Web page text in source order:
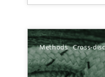
Methods Cross-
AI Assistants in
Implementation